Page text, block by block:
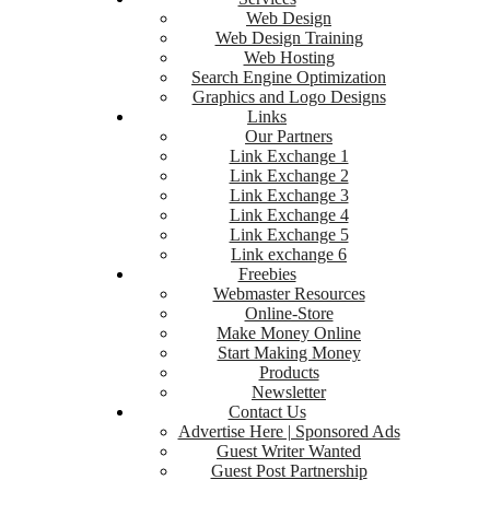
Web Design
Web Design Training
Web Hosting
Search Engine Optimization
Graphics and Logo Designs
Links
Our Partners
Link Exchange 1
Link Exchange 2
Link Exchange 3
Link Exchange 4
Link Exchange 5
Link exchange 6
Freebies
Webmaster Resources
Online-Store
Make Money Online
Start Making Money
Products
Newsletter
Contact Us
Advertise Here | Sponsored Ads
Guest Writer Wanted
Guest Post Partnership